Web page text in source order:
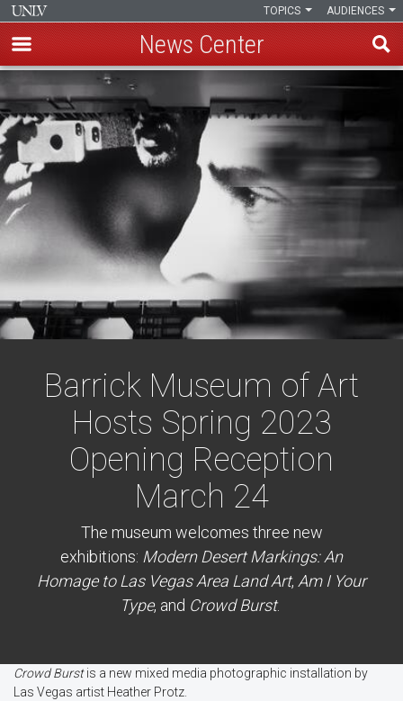
to
main
content
AUDIENCES
TOPICS
News Center
Barrick Museum of Art
Hosts Spring 2023
Opening Reception
March 24
The museum welcomes three new
exhibitions: Modern Desert Markings: An
Homage to Las Vegas Area Land Art, Am I Your
Type, and Crowd Burst.
Crowd Burstis a new mixed media photographic installation by
Las Vegas artist Heather Protz.